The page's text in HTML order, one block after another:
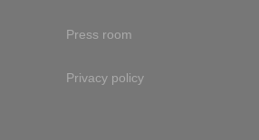
Press room
Privacy policy